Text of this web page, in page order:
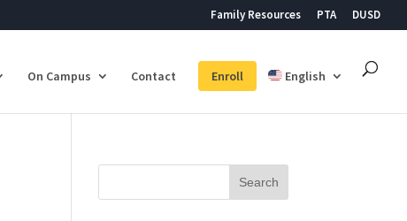
Family Resources PTA DUSD
On Campus Contact Enroll English
Search